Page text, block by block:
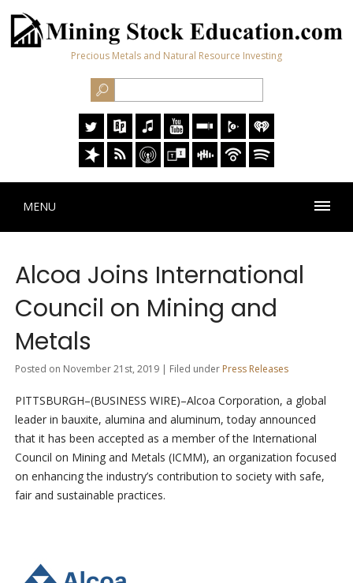
Precious Metals and Natural Resource Investing
MENU
Alcoa Joins International
Council on Mining and
Metals
Posted on November 21st, 2019 | Filed under Press Releases
PITTSBURGH–(BUSINESS WIRE)–Alcoa Corporation, a global
leader in bauxite, alumina and aluminum, today announced
that it has been accepted as a member of the International
Council on Mining and Metals (ICMM), an organization focused
on enhancing the industry’s contribution to society with safe,
fair and sustainable practices.